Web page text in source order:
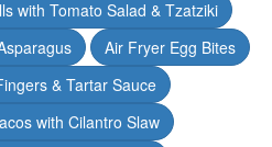
with Tomato Salad & Tzatziki
Air Fryer Egg Bites
& Tartar Sauce
with Cilantro Slaw